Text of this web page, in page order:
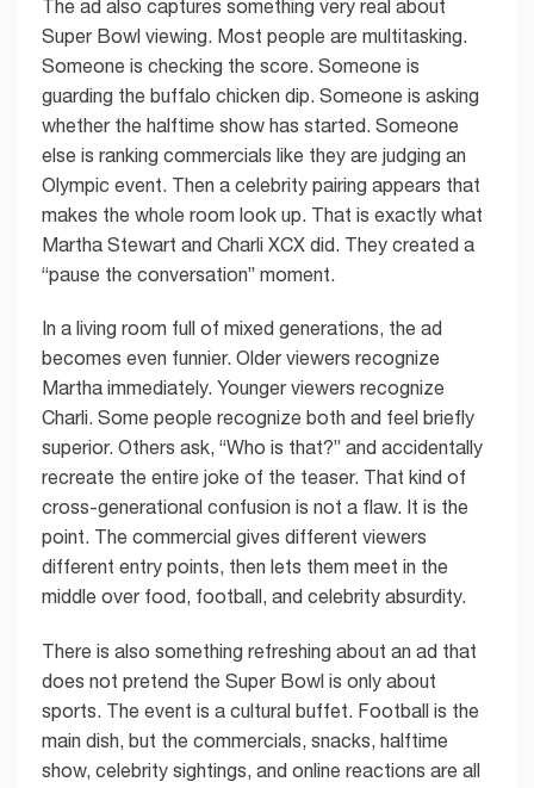
The ad also captures something very real about
Super Bowl viewing. Most people are multitasking.
Someone is checking the score. Someone is
guarding the buffalo chicken dip. Someone is asking
whether the halftime show has started. Someone
else is ranking commercials like they are judging an
Olympic event. Then a celebrity pairing appears that
makes the whole room look up. That is exactly what
Martha Stewart and Charli XCX did. They created a
“pause the conversation” moment.
In a living room full of mixed generations, the ad
becomes even funnier. Older viewers recognize
Martha immediately. Younger viewers recognize
Charli. Some people recognize both and feel briefly
superior. Others ask, “Who is that?” and accidentally
recreate the entire joke of the teaser. That kind of
cross-generational confusion is not a flaw. It is the
point. The commercial gives different viewers
different entry points, then lets them meet in the
middle over food, football, and celebrity absurdity.
There is also something refreshing about an ad that
does not pretend the Super Bowl is only about
sports. The event is a cultural buffet. Football is the
main dish, but the commercials, snacks, halftime
show, celebrity sightings, and online reactions are all